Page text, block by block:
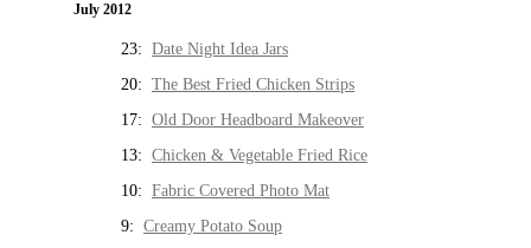
July 2012
23: Date Night Idea Jars
20: The Best Fried Chicken Strips
17: Old Door Headboard Makeover
13: Chicken & Vegetable Fried Rice
10: Fabric Covered Photo Mat
9: Creamy Potato Soup